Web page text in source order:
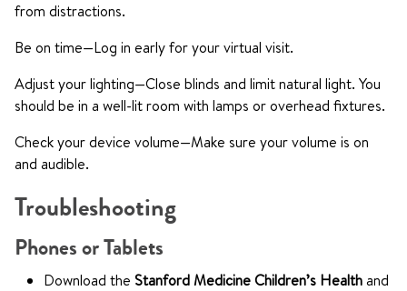
from distractions.
Be on time—Log in early for your virtual visit.
Adjust your lighting—Close blinds and limit natural light. You
should be in a well-lit room with lamps or overhead fixtures.
Check your device volume—Make sure your volume is on
and audible.
Troubleshooting
Phones or Tablets
Download the Stanford Medicine Children’s Healthand